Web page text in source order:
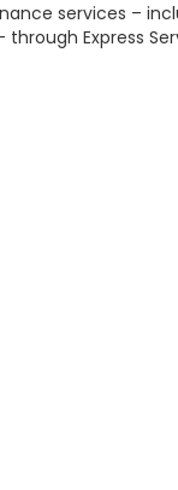
services –
Express